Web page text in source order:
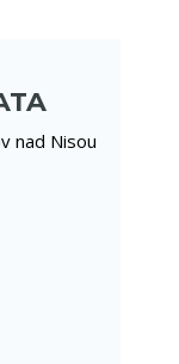
nad Nisou